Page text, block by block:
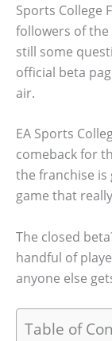
Sports College
followers of
still some
official beta
air.
EA Sports
comeback for
the franchise is
game that
The closed
handful of
anyone else
Table of